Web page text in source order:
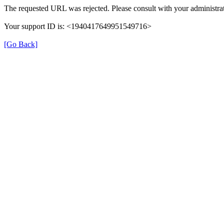
The requested URL was rejected. Please consult with your
Your support ID is: <1940417649951549716>
[Go Back]